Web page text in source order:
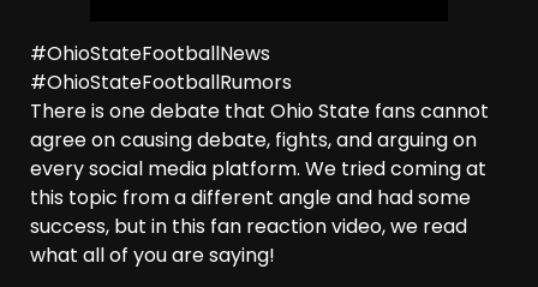
#OhioStateFootballNews
#OhioStateFootballRumors
There is one debate that Ohio State fans cannot
agree on causing debate, fights, and arguing on
every social media platform. We tried coming at
this topic from a different angle and had some
success, but in this fan reaction video, we read
what all of you are saying!